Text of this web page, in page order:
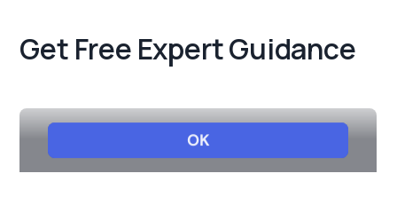
Get Free Expert Guidance